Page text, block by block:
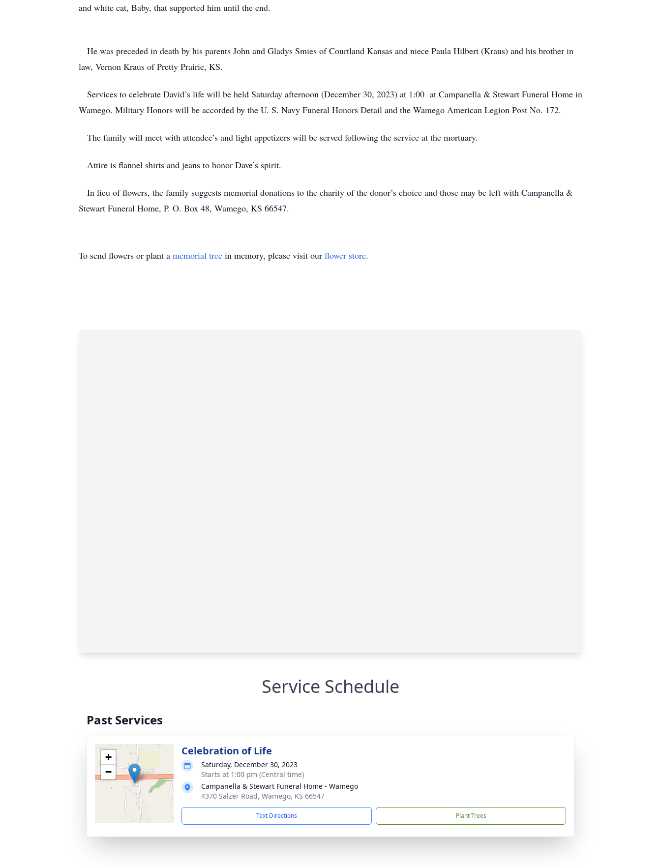
and white cat, Baby, that supported him until the end.
He was preceded in death by his parents John and Gladys Smies of Courtland Kansas and niece Paula Hilbert (Kraus) and his brother in
law, Vernon Kraus of Pretty Prairie, KS.
Services to celebrate David’s life will be held Saturday afternoon (December 30, 2023) at 1:00 at Campanella & Stewart Funeral Home in
Wamego. Military Honors will be accorded by the U. S. Navy Funeral Honors Detail and the Wamego American Legion Post No. 172.
The family will meet with attendee’s and light appetizers will be served following the service at the mortuary.
Attire is flannel shirts and jeans to honor Dave’s spirit.
In lieu of flowers, the family suggests memorial donations to the charity of the donor’s choice and those may be left with Campanella &
Stewart Funeral Home, P. O. Box 48, Wamego, KS 66547.
To send flowers or plant a memorial tree in memory, please visit our flower store.
Service Schedule
Past Services
+
−
Celebration of Life
Saturday, December 30, 2023
Starts at 1:00 pm (Central time)
Campanella & Stewart Funeral Home - Wamego
4370 Salzer Road, Wamego, KS 66547
Text Directions Plant Trees